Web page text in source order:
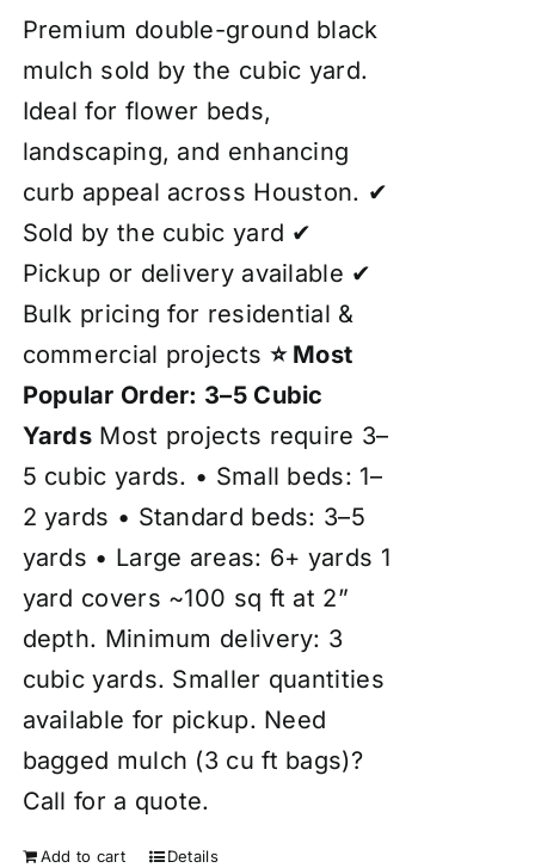
Premium double-ground black
mulch sold by the cubic yard.
Ideal for flower beds,
landscaping, and enhancing
curb appeal across Houston. ✔
Sold by the cubic yard ✔
Pickup or delivery available ✔
Bulk pricing for residential &
commercial projects ⭐ Most
Popular Order: 3–5 Cubic
Yards Most projects require 3–
5 cubic yards. • Small beds: 1–
2 yards • Standard beds: 3–5
yards • Large areas: 6+ yards 1
yard covers ~100 sq ft at 2”
depth. Minimum delivery: 3
cubic yards. Smaller quantities
available for pickup. Need
bagged mulch (3 cu ft bags)?
Call for a quote.
Add to cart Details